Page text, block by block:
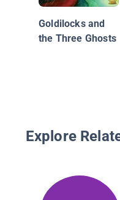
Goldilocks and
the Three Ghosts
Explore